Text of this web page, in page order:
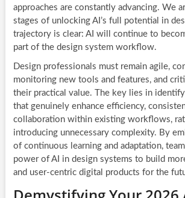
approaches are constantly advancing. We
stages of unlocking AI’s full potential in
trajectory is clear: AI will continue to
part of the design system workflow.
Design professionals must remain agile,
monitoring new tools and features, and
their practical value. The key lies in
that genuinely enhance efficiency,
collaboration within existing workflows,
introducing unnecessary complexity. By
of continuous learning and adaptation,
power of AI in design systems to build
and user-centric digital products for the